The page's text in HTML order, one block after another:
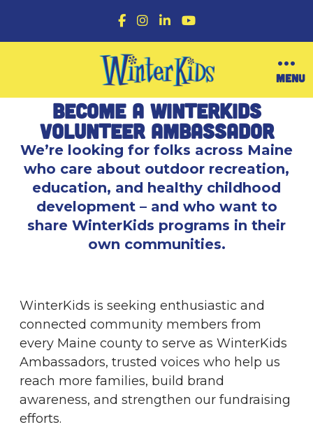
F
c
e
b
o
o
k
I
s
t
a
g
r
a
m
L
n
k
e
d
I
n
Y
u
u
b
e
O
e
M
e
n
u
MENU
Become a WinterKids
Volunteer Ambassador
We’re looking for folks across Maine
who care about outdoor recreation,
education, and healthy childhood
development – and who want to
share WinterKids programs in their
own communities.
WinterKids is seeking enthusiastic and
connected community members from
every Maine county to serve as WinterKids
Ambassadors, trusted voices who help us
reach more families, build brand
awareness, and strengthen our fundraising
efforts.